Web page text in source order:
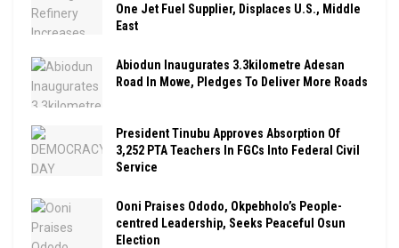
One Jet Fuel Supplier, Displaces U.S., Middle
East
Abiodun Inaugurates 3.3kilometre Adesan
Road In Mowe, Pledges To Deliver More Roads
President Tinubu Approves Absorption Of
3,252 PTA Teachers In FGCs Into Federal Civil
Service
Ooni Praises Ododo, Okpebholo’s People-
centred Leadership, Seeks Peaceful Osun
Election